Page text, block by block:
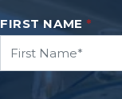
FIRST NAME *